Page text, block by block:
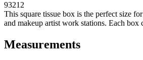
93212
This square tissue box is the perfect size
and makeup artist work stations. Each box
Measurements